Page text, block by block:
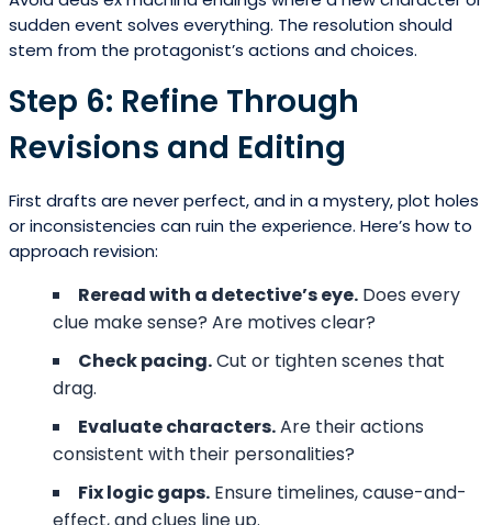
sudden event solves everything. The resolution should
stem from the protagonist’s actions and choices.
Step 6: Refine Through
Revisions and Editing
First drafts are never perfect, and in a mystery, plot holes
or inconsistencies can ruin the experience. Here’s how to
approach revision:
Reread with a detective’s eye. Does every
clue make sense? Are motives clear?
Check pacing.Cut or tighten scenes that
drag.
Evaluate characters.Are their actions
consistent with their personalities?
Fix logic gaps. Ensure timelines, cause-and-
effect, and clues line up.